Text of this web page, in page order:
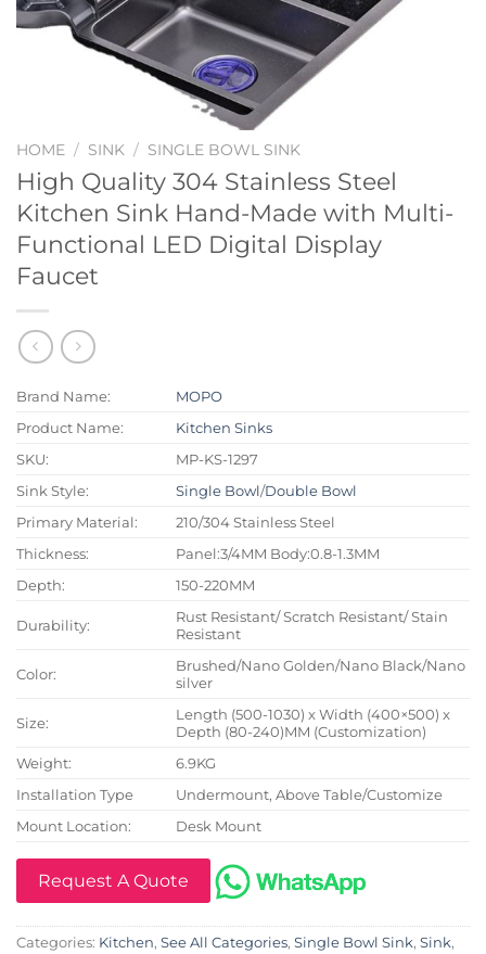
HOME / SINK / SINGLE BOWL SINK
High Quality 304 Stainless Steel
Kitchen Sink Hand-Made with Multi-
Functional LED Digital Display
Faucet
Brand Name:
MOPO
Product Name:
Kitchen Sinks
SKU:
MP-KS-1297
Sink Style:
Single Bowl/Double Bowl
Primary Material:
210/304 Stainless Steel
Thickness:
Panel:3/4MM Body:0.8-1.3MM
Depth:
150-220MM
Durability:
Rust Resistant/ Scratch Resistant/ Stain
Resistant
Color:
Brushed/Nano Golden/Nano Black/Nano
silver
Size:
Length (500-1030) x Width (400×500) x
Depth (80-240)MM (Customization)
Weight:
6.9KG
Installation Type
Undermount, Above Table/Customize
Mount Location:
Desk Mount
Request A Quote
Categories: Kitchen, See All Categories, Single Bowl Sink, Sink,